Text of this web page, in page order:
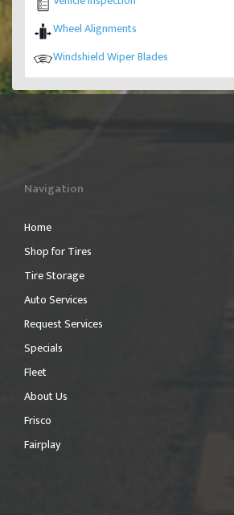
Wheel Alignments
Windshield Wiper Blades
Navigation
Home
Shop for Tires
Tire Storage
Auto Services
Request Services
Specials
Fleet
About Us
Frisco
Fairplay